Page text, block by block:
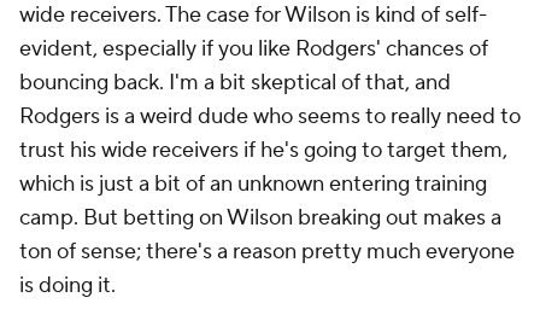
wide receivers. The case for Wilson is kind of self-
evident, especially if you like Rodgers' chances of
bouncing back. I'm a bit skeptical of that, and
Rodgers is a weird dude who seems to really need to
trust his wide receivers if he's going to target them,
which is just a bit of an unknown entering training
camp. But betting on Wilson breaking out makes a
ton of sense; there's a reason pretty much everyone
is doing it.